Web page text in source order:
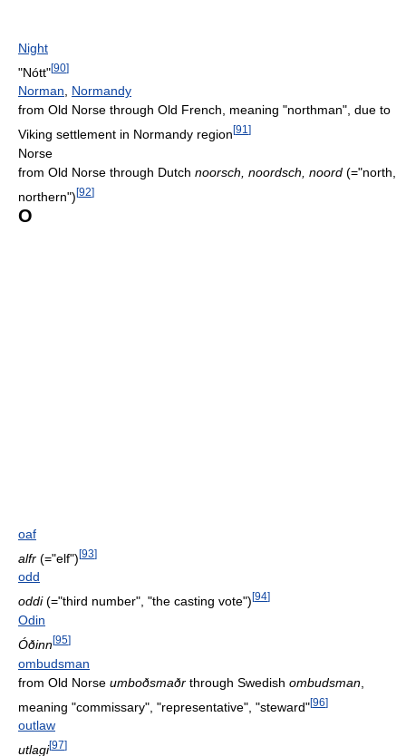
Night
"Nótt"[90]
Norman, Normandy
from Old Norse through Old French, meaning "northman", due to
Viking settlement in Normandy region [91 ]
Norse
from Old Norse through Dutch noorsch, noordsch, noord (="north,
northern") [92]
O
oaf
alfr (="elf")[93]
odd
oddi(="third number", "the casting vote") [94]
Odin
Óðinn[95]
ombudsman
from Old Norse umboðsmaðr through Swedish ombudsman
meaning "commissary", "representative", "steward"[96]
outlaw
utlagi[97]